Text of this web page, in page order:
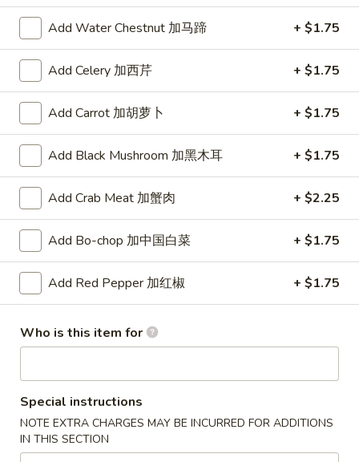
汤
Vegetable
Bean
Curd
Soup
7.
鸡
菜
Chicken
Vegetable
Soup
7. 鸡菜汤 Chicken Vegetable Soup
$6.50
8.
楼
吞
汤
House
Wonton
Soup
8. 本楼云吞汤 House Wonton Soup
$7.75
9.
鲜
腐
汤
Seafood
Curd
Soup
9. 海鲜豆腐汤 Seafood Bean Curd Soup
$7.75
Appetizers
春
Vegetable
Spring
Roll
(2)
10. 春卷 Vegetable Spring Roll
(2)
11.
蛋11. 蛋卷 Egg Roll
Add Water Chestnut 加马蹄 + $1.75
Add Celery 加西芹 + $1.75
Add Carrot 加胡萝卜 + $1.75
Add Black Mushroom 加黑木耳 + $1.75
Add Crab Meat 加蟹肉 + $2.25
Add Bo-chop 加中国白菜 + $1.75
Add Red Pepper 加红椒 + $1.75
Who is this item for
Special instructions
NOTE EXTRA CHARGES MAY BE INCURRED FOR ADDITIONS
IN THIS SECTION